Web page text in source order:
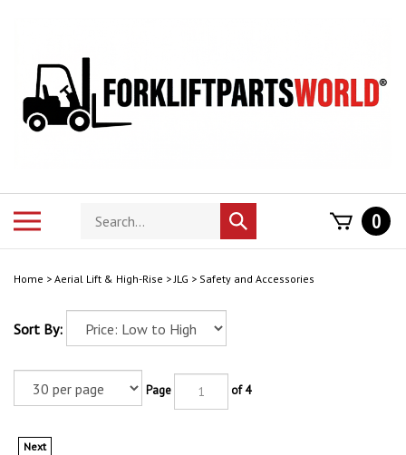
store
Submit
search
0
Home > Aerial Lift & High-Rise > JLG > Safety and Accessories
Sort By:
Page of 4
Next